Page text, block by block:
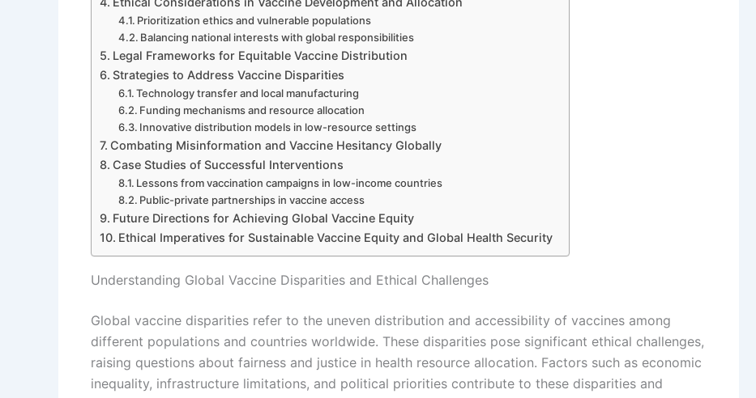
Prioritization ethics and vulnerable populations
Balancing national interests with global responsibilities
Legal Frameworks for Equitable Vaccine Distribution
Strategies to Address Vaccine Disparities
Technology transfer and local manufacturing
Funding mechanisms and resource allocation
Innovative distribution models in low-resource settings
Combating Misinformation and Vaccine Hesitancy Globally
Case Studies of Successful Interventions
Lessons from vaccination campaigns in low-income countries
Public-private partnerships in vaccine access
Future Directions for Achieving Global Vaccine Equity
Ethical Imperatives for Sustainable Vaccine Equity and Global Health Security
Understanding Global Vaccine Disparities and Ethical Challenges
Global vaccine disparities refer to the uneven distribution and accessibility of vaccines among
different populations and countries worldwide. These disparities pose significant ethical challenges,
raising questions about fairness and justice in health resource allocation. Factors such as economic
inequality, infrastructure limitations, and political priorities contribute to these disparities and